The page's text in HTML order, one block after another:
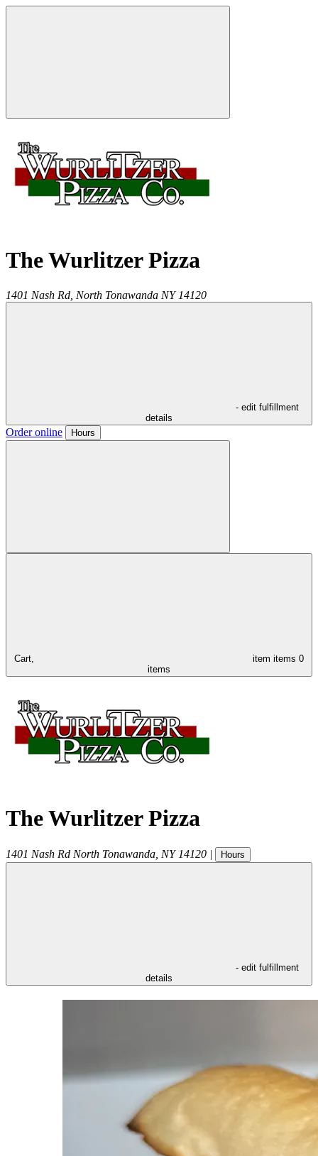
The Wurlitzer Pizza
1401 Nash Rd, North Tonawanda NY 14120
- edit fulfillment
details
Order online Hours
Cart, item items 0
items
The Wurlitzer Pizza
1401 Nash Rd North Tonawanda NY 14120 | Hours
- edit fulfillment
details